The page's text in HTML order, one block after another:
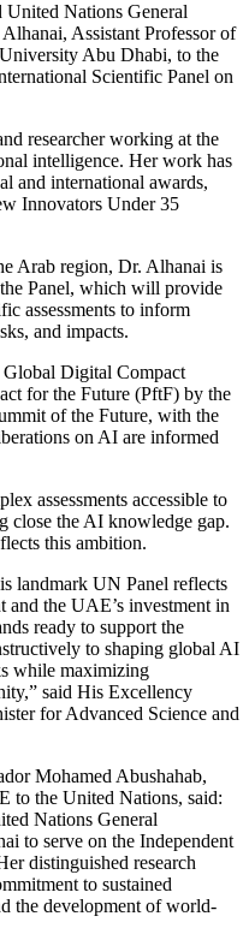
Nations General
Assistant Professor of
Abu Dhabi, to the
Scientific Panel on
researcher working at the
intelligence. Her work has
and international awards,
Innovators Under 35
Arab region, Dr. Alhanai is
Panel, which will provide
assessments to inform
and impacts.
Digital Compact
for the Future (PftF) by the
of the Future, with the
on AI are informed
assessments accessible to
close the AI knowledge gap.
this ambition.
landmark UN Panel reflects
the UAE’s investment in
ready to support the
to shaping global AI
while maximizing
said His Excellency
for Advanced Science and
Mohamed Abushahab,
to the United Nations, said:
Nations General
to serve on the Independent
distinguished research
to sustained
the development of world-